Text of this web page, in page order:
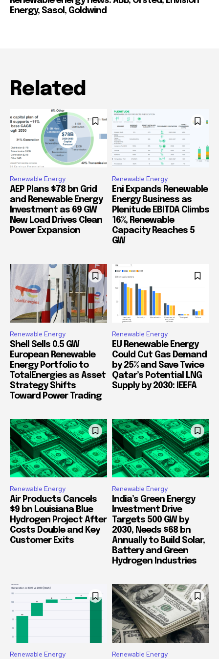
Energy, Sasol, Goldwind
Related
Renewable Energy
AEP Plans $78 bn Grid
and Renewable Energy
Investment as 69 GW
New Load Drives Clean
Power Expansion
Renewable Energy
Eni Expands Renewable
Energy Business as
Plenitude EBITDA Climbs
16%, Renewable
Capacity Reaches 5
GW
Renewable Energy
Shell Sells 0.5 GW
European Renewable
Energy Portfolio to
TotalEnergies as Asset
Strategy Shifts
Toward Power Trading
Renewable Energy
EU Renewable Energy
Could Cut Gas Demand
by 25% and Save Twice
Qatar’s Potential LNG
Supply by 2030: IEEFA
Renewable Energy
Air Products Cancels
$9 bn Louisiana Blue
Hydrogen Project After
Costs Double and Key
Customer Exits
Renewable Energy
India’s Green Energy
Investment Drive
Targets 500 GW by
2030, Needs $68 bn
Annually to Build Solar,
Battery and Green
Hydrogen Industries
Renewable Energy Renewable Energy